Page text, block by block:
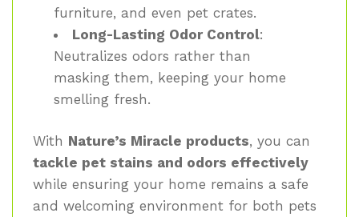
furniture, and even pet crates.
Long-Lasting Odor Control:
Neutralizes odors rather than
masking them, keeping your home
smelling fresh.
With Nature’s Miracle products, you can
tackle pet stains and odors effectively
while ensuring your home remains a safe
and welcoming environment for both pets